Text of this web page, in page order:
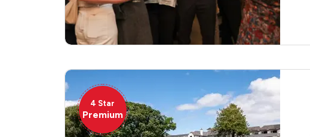
4 Star
Premium